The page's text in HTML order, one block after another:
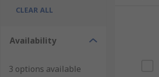
CLEAR ALL
Availability
3 options available